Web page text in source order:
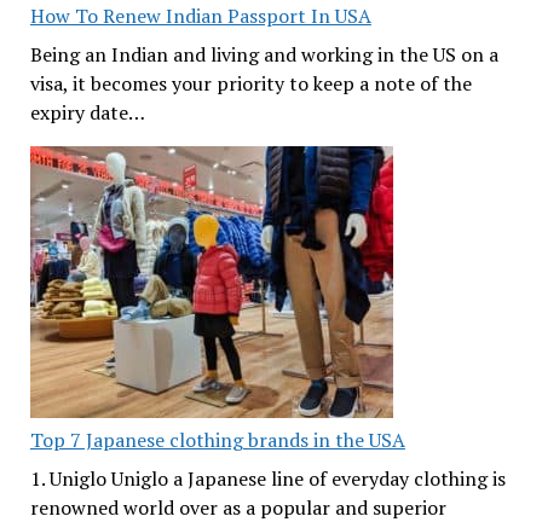
How To Renew Indian Passport In USA
Being an Indian and living and working in the US on a
visa, it becomes your priority to keep a note of the
expiry date…
Top 7 Japanese clothing brands in the USA
1. Uniglo Uniglo a Japanese line of everyday clothing is
renowned world over as a popular and superior